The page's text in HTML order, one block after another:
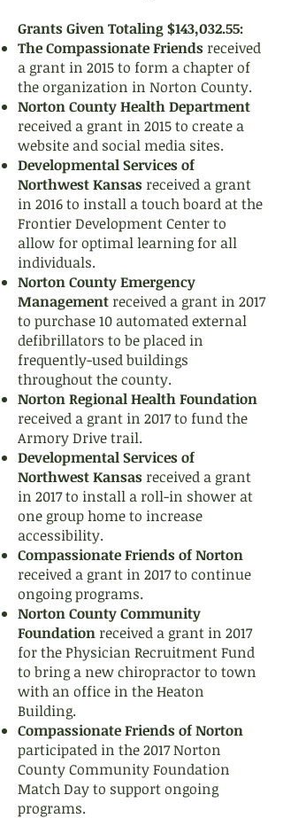
Grants Given Totaling $143,032.55:
The Compassionate Friends received
a grant in 2015 to form a chapter of
the organization in Norton County.
Norton County Health Department
received a grant in 2015 to create a
website and social media sites.
Developmental Services of
Northwest Kansas received a grant
in 2016 to install a touch board at the
Frontier Development Center to
allow for optimal learning for all
individuals.
Norton County Emergency
Management received a grant in 2017
to purchase 10 automated external
defibrillators to be placed in
frequently-used buildings
throughout the county.
Norton Regional Health Foundation
received a grant in 2017 to fund the
Armory Drive trail.
Developmental Services of
Northwest Kansas received a grant
in 2017 to install a roll-in shower at
one group home to increase
accessibility.
Compassionate Friends of Norton
received a grant in 2017 to continue
ongoing programs.
Norton County Community
Foundation received a grant in 2017
for the Physician Recruitment Fund
to bring a new chiropractor to town
with an office in the Heaton
Building.
Compassionate Friends of Norton
participated in the 2017 Norton
County Community Foundation
Match Day to support ongoing
programs.